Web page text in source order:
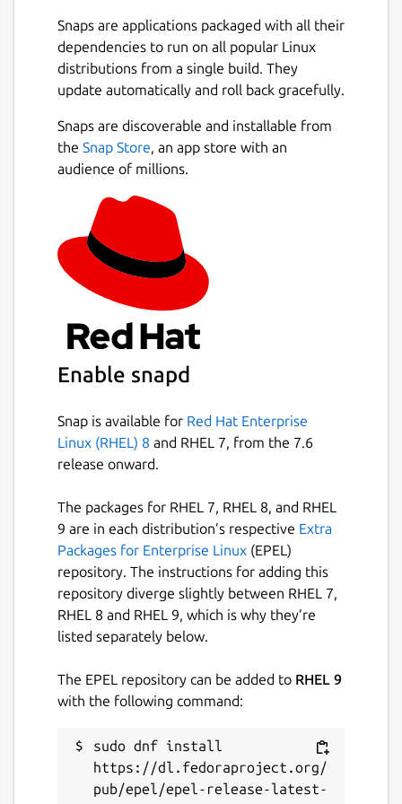
You can easily switch between projects, and
the app will remember and restore all your
tabs for each workspace. Focus on the
current project and stop worrying about
Useful Context Menus
Small but useful things may make work more
pleasant. We did put there some small but
often use features like:
copy CSV of values in column
copy value,
copy INSERT query,
copy table name,
copy column name,
and more!
Selecting Collations
Scrolling a huge collations list is not what we,
developers, like. In SQL Client we made it
you a list of collations already used in the
current database.
Also filtering a list is easy, just type in a few
characters, doesn't matter what order and
the app will give you what you need.
Please notice the app is in the beta stage yet.
We're still hard work to deliver you more
Details for Astoria SQL
Package name
Snaps are applications packaged with all their
dependencies to run on all popular Linux
distributions from a single build. They
update automatically and roll back gracefully.
Snaps are discoverable and installable from
the Snap Store, an app store with an
audience of millions.
Enable snapd
Snap is available for Red Hat Enterprise
Linux (RHEL) 8 and RHEL 7, from the 7.6
release onward.
The packages for RHEL 7, RHEL 8, and RHEL
9 are in each distribution’s respective Extra
Packages for Enterprise Linux (EPEL)
repository. The instructions for adding this
repository diverge slightly between RHEL 7,
RHEL 8 and RHEL 9, which is why they’re
listed separately below.
The EPEL repository can be added to RHEL 9
with the following command:
sudo dnf install
https://dl.fedoraproject.org/
pub/epel/epel-release-latest-